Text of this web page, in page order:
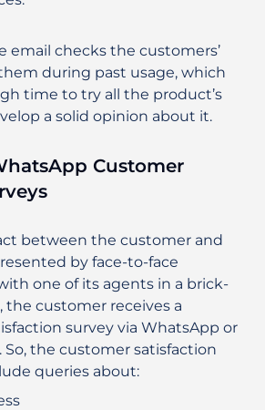
email checks the customers’
during past usage, which
time to try all the product’s
a solid opinion about it.
Customer
between the customer and
by face-to-face
one of its agents in a brick-
the customer receives a
survey via WhatsApp or
So, the customer satisfaction
queries about: